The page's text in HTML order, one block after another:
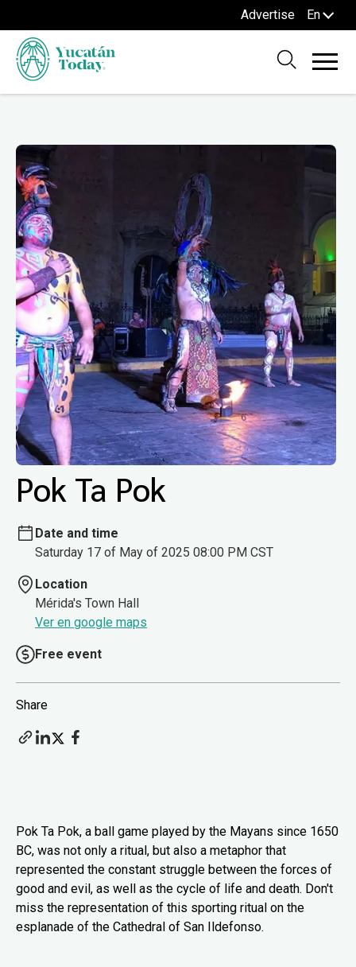
Advertise En
Pok Ta Pok
Date and time
Saturday 17 of May of 2025 08:00 PM CST
Location
Mérida's Town Hall
Ver en google maps
Free event
Share
Pok Ta Pok, a ball game played by the Mayans since 1650
BC, was not only a ritual, but also a metaphor that
represented the constant struggle between the forces of
good and evil, as well as the cycle of life and death. Don't
miss the representation of this sporting ritual on the
esplanade of the Cathedral of San Ildefonso.